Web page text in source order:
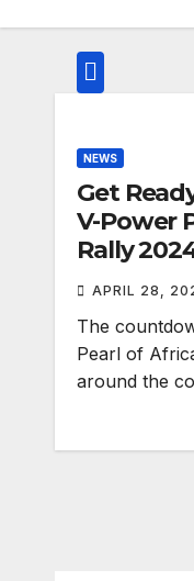
NEWS
Get
V-Power
Rally
APRIL 28,
The
Pearl of
around the